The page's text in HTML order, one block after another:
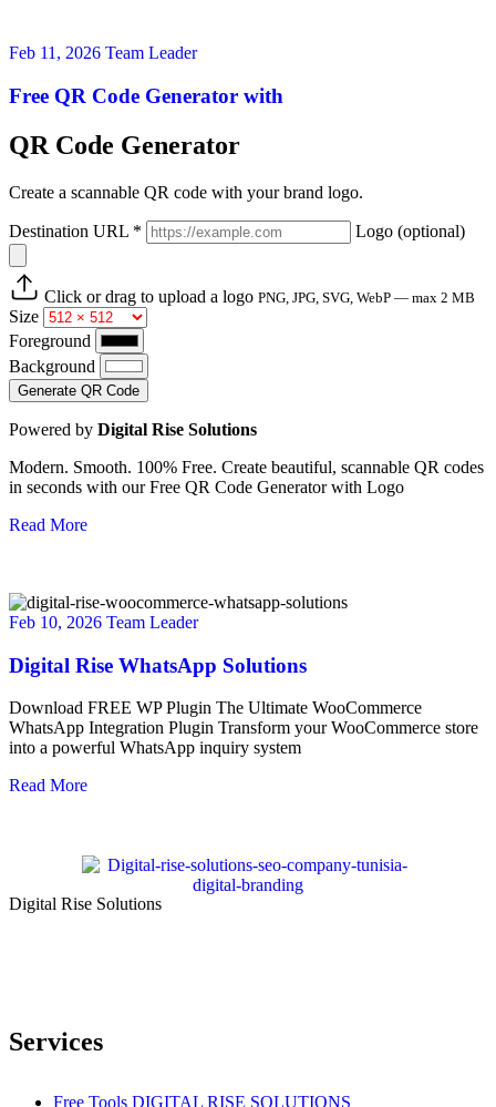
Feb 11, 2026 Team Leader
Free QR Code Generator with
QR Code Generator
Create a scannable QR code with your brand logo.
Destination URL * Logo (optional)
Click or drag to upload a logo PNG, JPG, SVG, WebP — max 2 MB
Size
Foreground
Background
Generate QR Code
Powered by Digital Rise Solutions
Modern. Smooth. 100% Free. Create beautiful, scannable QR codes
in seconds with our Free QR Code Generator with Logo
Read More
Feb 10, 2026 Team Leader
Digital Rise WhatsApp Solutions
Download FREE WP Plugin The Ultimate WooCommerce
WhatsApp Integration Plugin Transform your WooCommerce store
into a powerful WhatsApp inquiry system
Read More
Digital Rise Solutions
Services
Free Tools DIGITAL RISE SOLUTIONS